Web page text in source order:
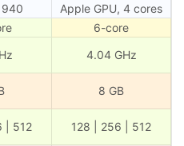
940
Apple GPU, 4 cores
6-core
4.04 GHz
8 GB
| 512 128 | 256 | 512